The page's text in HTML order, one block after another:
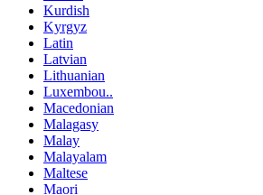
Kurdish
Kyrgyz
Latin
Latvian
Lithuanian
Luxembou..
Macedonian
Malagasy
Malay
Malayalam
Maltese
Maori